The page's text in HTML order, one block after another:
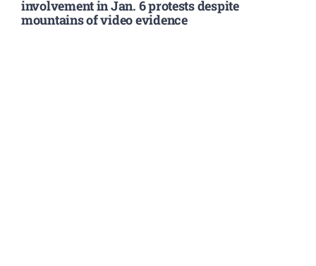
involvement in Jan. 6 protests despite
mountains of video evidence